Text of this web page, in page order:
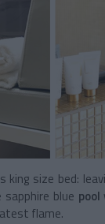
size bed:
blue pool
flame.